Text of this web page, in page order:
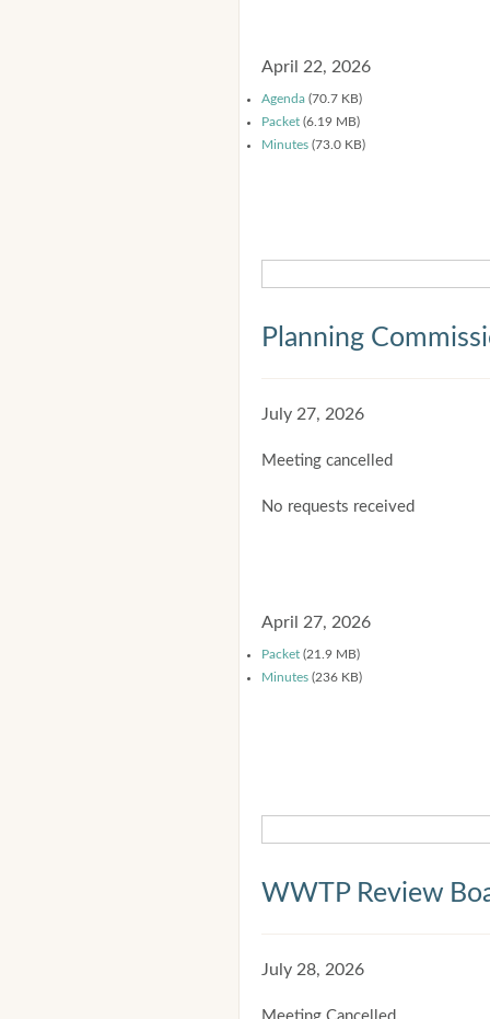
April 22, 2026
Agenda (70.7 KB)
Packet (6.19 MB)
Minutes (73.0 KB)
Planning
July 27, 2026
Meeting cancelled
No requests received
April 27, 2026
Packet (21.9 MB)
Minutes (236 KB)
WWTP Review
July 28, 2026